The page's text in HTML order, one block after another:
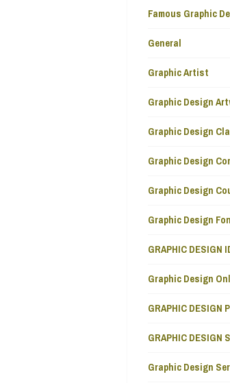
Famous Graphic
General
Graphic Artist
Graphic Design
Graphic Design
Graphic Design
Graphic Design
Graphic Design
GRAPHIC DESIGN
Graphic Design
GRAPHIC DESIGN
GRAPHIC DESIGN
Graphic Design